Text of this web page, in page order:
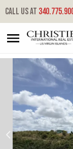
Call us at
61 Grange
Company, St.